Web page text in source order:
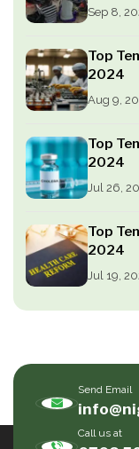
Sep 8,
Top
2024
Aug 9,
Top
2024
Jul 26,
Top
2024
Jul 19,
Send Email
Call us at